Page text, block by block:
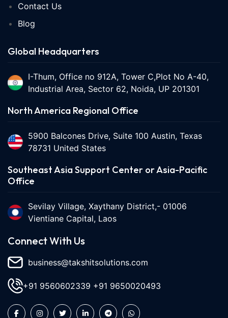
Contact Us
Blog
Global Headquarters
I-Thum, Office no 912A, Tower C,Plot No A-40,
Industrial Area, Sector 62, Noida, UP 201301
North America Regional Office
5900 Balcones Drive, Suite 100 Austin, Texas
78731 United States
Southeast Asia Support Center or Asia-Pacific
Office
Sevilay Village, Xaythany District,- 01006
Vientiane Capital, Laos
Connect With Us
business@takshitsolutions.com
+91 9560602339 +91 9650020493